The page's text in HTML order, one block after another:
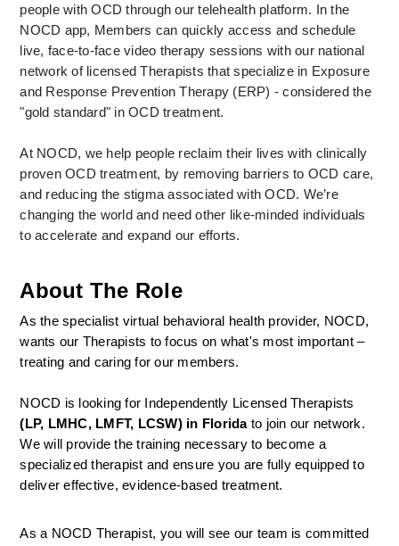
people with OCD through our telehealth platform. In the
NOCD app, Members can quickly access and schedule
live, face-to-face video therapy sessions with our national
network of licensed Therapists that specialize in Exposure
and Response Prevention Therapy (ERP) - considered the
"gold standard" in OCD treatment.
At NOCD, we help people reclaim their lives with clinically
proven OCD treatment, by removing barriers to OCD care,
and reducing the stigma associated with OCD. We’re
changing the world and need other like-minded individuals
to accelerate and expand our efforts.
About The Role
As the specialist virtual behavioral health provider, NOCD,
wants our Therapists to focus on what's most important –
treating and caring for our members.
(LP, LMHC, LMFT, LCSW) in Florida to join our network.
We will provide the training necessary to become a
specialized therapist and ensure you are fully equipped to
deliver effective, evidence-based treatment.
As a NOCD Therapist, you will see our team is committed